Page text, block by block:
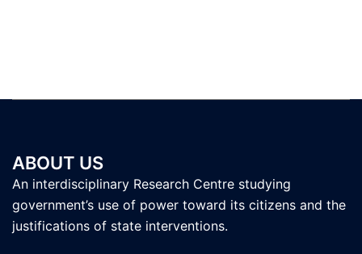
ABOUT US
An interdisciplinary Research Centre studying
government’s use of power toward its citizens and the
justifications of state interventions.